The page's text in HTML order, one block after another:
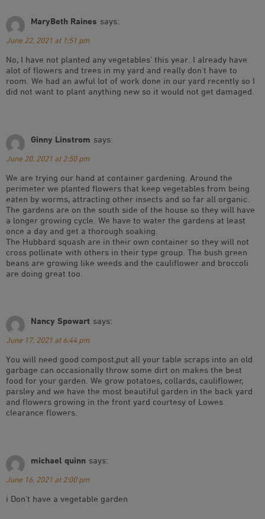
MaryBeth Raines says:
June 22, 2021 at 1:51 pm
No, I have not planted any vegetables’ this year. I already have
alot of flowers and trees in my yard and really don’t have to
room. We had an awful lot of work done in our yard recently so I
did not want to plant anything new so it would not get damaged.
Ginny Linstrom says:
June 20, 2021 at 2:50 pm
We are trying our hand at container gardening. Around the
perimeter we planted flowers that keep vegetables from being
eaten by worms, attracting other insects and so far all organic.
The gardens are on the south side of the house so they will have
a longer growing cycle. We have to water the gardens at least
once a day and get a thorough soaking.
The Hubbard squash are in their own container so they will not
cross pollinate with others in their type group. The bush green
beans are growing like weeds and the cauliflower and broccoli
are doing great too.
Nancy Spowart says:
June 17, 2021 at 6:44 pm
You will need good compost,put all your table scraps into an old
garbage can occasionally throw some dirt on makes the best
food for your garden. We grow potatoes, collards, cauliflower,
parsley and we have the most beautiful garden in the back yard
and flowers growing in the front yard courtesy of Lowes
clearance flowers.
michael quinn says:
June 16, 2021 at 2:00 pm
i Don’t have a vegetable garden